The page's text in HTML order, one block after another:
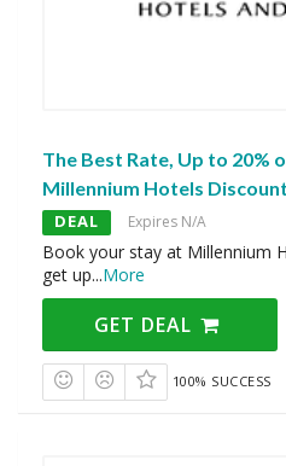
The Best Rate, Up to 20%
Millennium Hotels
DEAL Expires N/A
Book your stay at Millennium
get up...More
GET DEAL
100% SUCCESS